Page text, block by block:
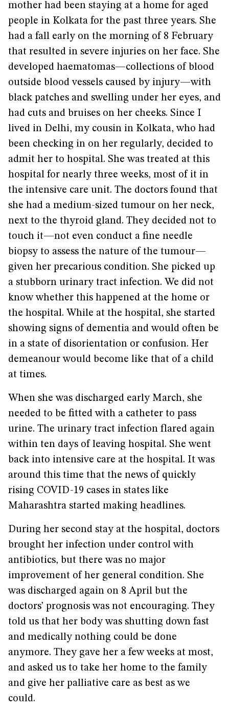
mother had been staying at a home for aged
people in Kolkata for the past three years. She
had a fall early on the morning of 8 February
that resulted in severe injuries on her face. She
developed haematomas—collections of blood
outside blood vessels caused by injury—with
black patches and swelling under her eyes, and
had cuts and bruises on her cheeks. Since I
lived in Delhi, my cousin in Kolkata, who had
been checking in on her regularly, decided to
admit her to hospital. She was treated at this
hospital for nearly three weeks, most of it in
the intensive care unit. The doctors found that
she had a medium-sized tumour on her neck,
next to the thyroid gland. They decided not to
touch it—not even conduct a fine needle
biopsy to assess the nature of the tumour—
given her precarious condition. She picked up
a stubborn urinary tract infection. We did not
know whether this happened at the home or
the hospital. While at the hospital, she started
showing signs of dementia and would often be
in a state of disorientation or confusion. Her
demeanour would become like that of a child
at times.
When she was discharged early March, she
needed to be fitted with a catheter to pass
urine. The urinary tract infection flared again
within ten days of leaving hospital. She went
back into intensive care at the hospital. It was
around this time that the news of quickly
rising COVID-19 cases in states like
Maharashtra started making headlines.
During her second stay at the hospital, doctors
brought her infection under control with
antibiotics, but there was no major
improvement of her general condition. She
was discharged again on 8 April but the
doctors’ prognosis was not encouraging. They
told us that her body was shutting down fast
and medically nothing could be done
anymore. They gave her a few weeks at most,
and asked us to take her home to the family
and give her palliative care as best as we
could.